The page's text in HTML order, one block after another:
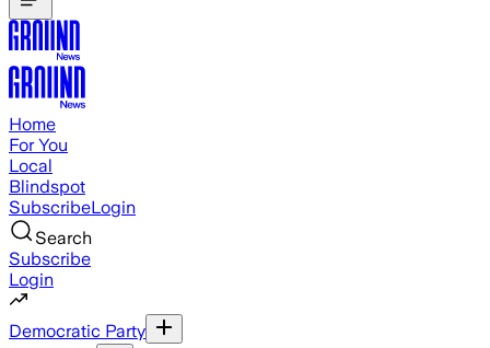
Home
For You
Local
Blindspot
SubscribeLogin
Search
Subscribe
Login
Democratic Party